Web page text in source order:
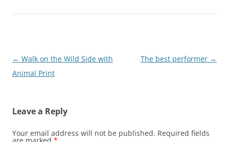
Post
navigation
← Walk on the Wild Side with
Animal Print
The best performer →
Leave a Reply
Your email address will not be published. Required fields
are marked *